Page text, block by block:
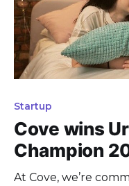
Startup
Cove wins
Champion
At Cove, we’re